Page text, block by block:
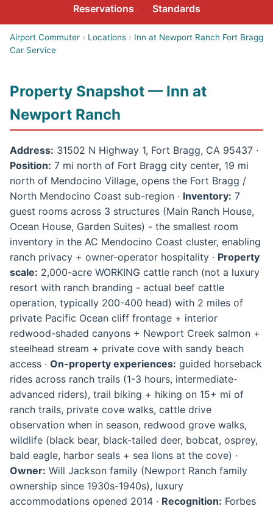
Reservations
· Standards
Airport Commuter › Locations › Inn at Newport Ranch Fort Bragg
Car Service
Property Snapshot — Inn at
Newport Ranch
Address: 31502 N Highway 1, Fort Bragg, CA 95437 ·
Position: 7 mi north of Fort Bragg city center, 19 mi
north of Mendocino Village, opens the Fort Bragg /
North Mendocino Coast sub-region · Inventory: 7
guest rooms across 3 structures (Main Ranch House,
Ocean House, Garden Suites) - the smallest room
inventory in the AC Mendocino Coast cluster, enabling
ranch privacy + owner-operator hospitality · Property
scale: 2,000-acre WORKING cattle ranch (not a luxury
resort with ranch branding - actual beef cattle
operation, typically 200-400 head) with 2 miles of
private Pacific Ocean cliff frontage + interior
redwood-shaded canyons + Newport Creek salmon +
steelhead stream + private cove with sandy beach
access · On-property experiences: guided horseback
rides across ranch trails (1-3 hours, intermediate-
advanced riders), trail biking + hiking on 15+ mi of
ranch trails, private cove walks, cattle drive
observation when in season, redwood grove walks,
wildlife (black bear, black-tailed deer, bobcat, osprey,
bald eagle, harbor seals + sea lions at the cove) ·
Owner: Will Jackson family (Newport Ranch family
ownership since 1930s-1940s), luxury
accommodations opened 2014 · Recognition: Forbes